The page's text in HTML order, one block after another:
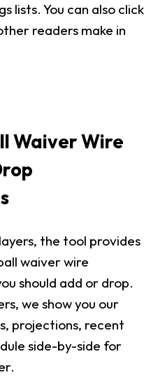
lists. You can also click
readers make in
Waiver Wire
the tool provides
waiver wire
should add or drop.
we show you our
projections, recent
side-by-side for